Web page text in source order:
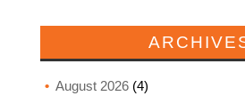
August 2026(4)